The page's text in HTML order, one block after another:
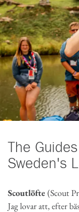
The
Sweden's
Scoutlöfte (Scout
Jag lovar att, efter